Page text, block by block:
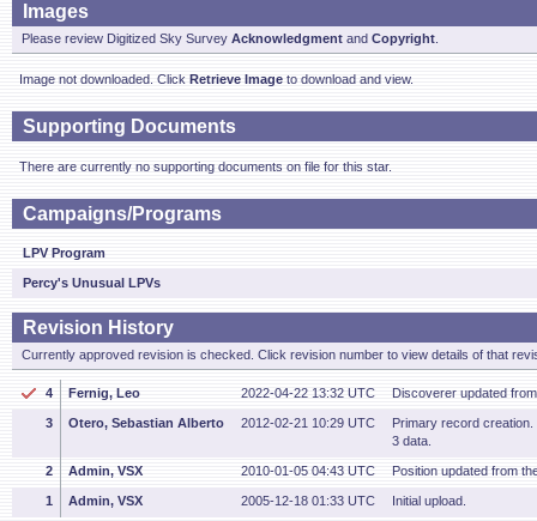
Images
Please review Digitized Sky Survey Acknowledgment and Copyright
Image not downloaded. Click Retrieve Image to download and view.
Supporting Documents
There are currently no supporting documents on file for this star.
Campaigns/Programs
LPV Program
Percy's Unusual LPVs
Revision History
Currently approved revision is checked. Click revision number to view details of that
4 Fernig, Leo 2022-04-22 13:32 UTC Discoverer updated
3 Otero, Sebastian Alberto 2012-02-21 10:29 UTC
Primary record creation.
3 data.
2 Admin, VSX 2010-01-05 04:43 UTC Position updated from
1 Admin, VSX 2005-12-18 01:33 UTC Initial upload.